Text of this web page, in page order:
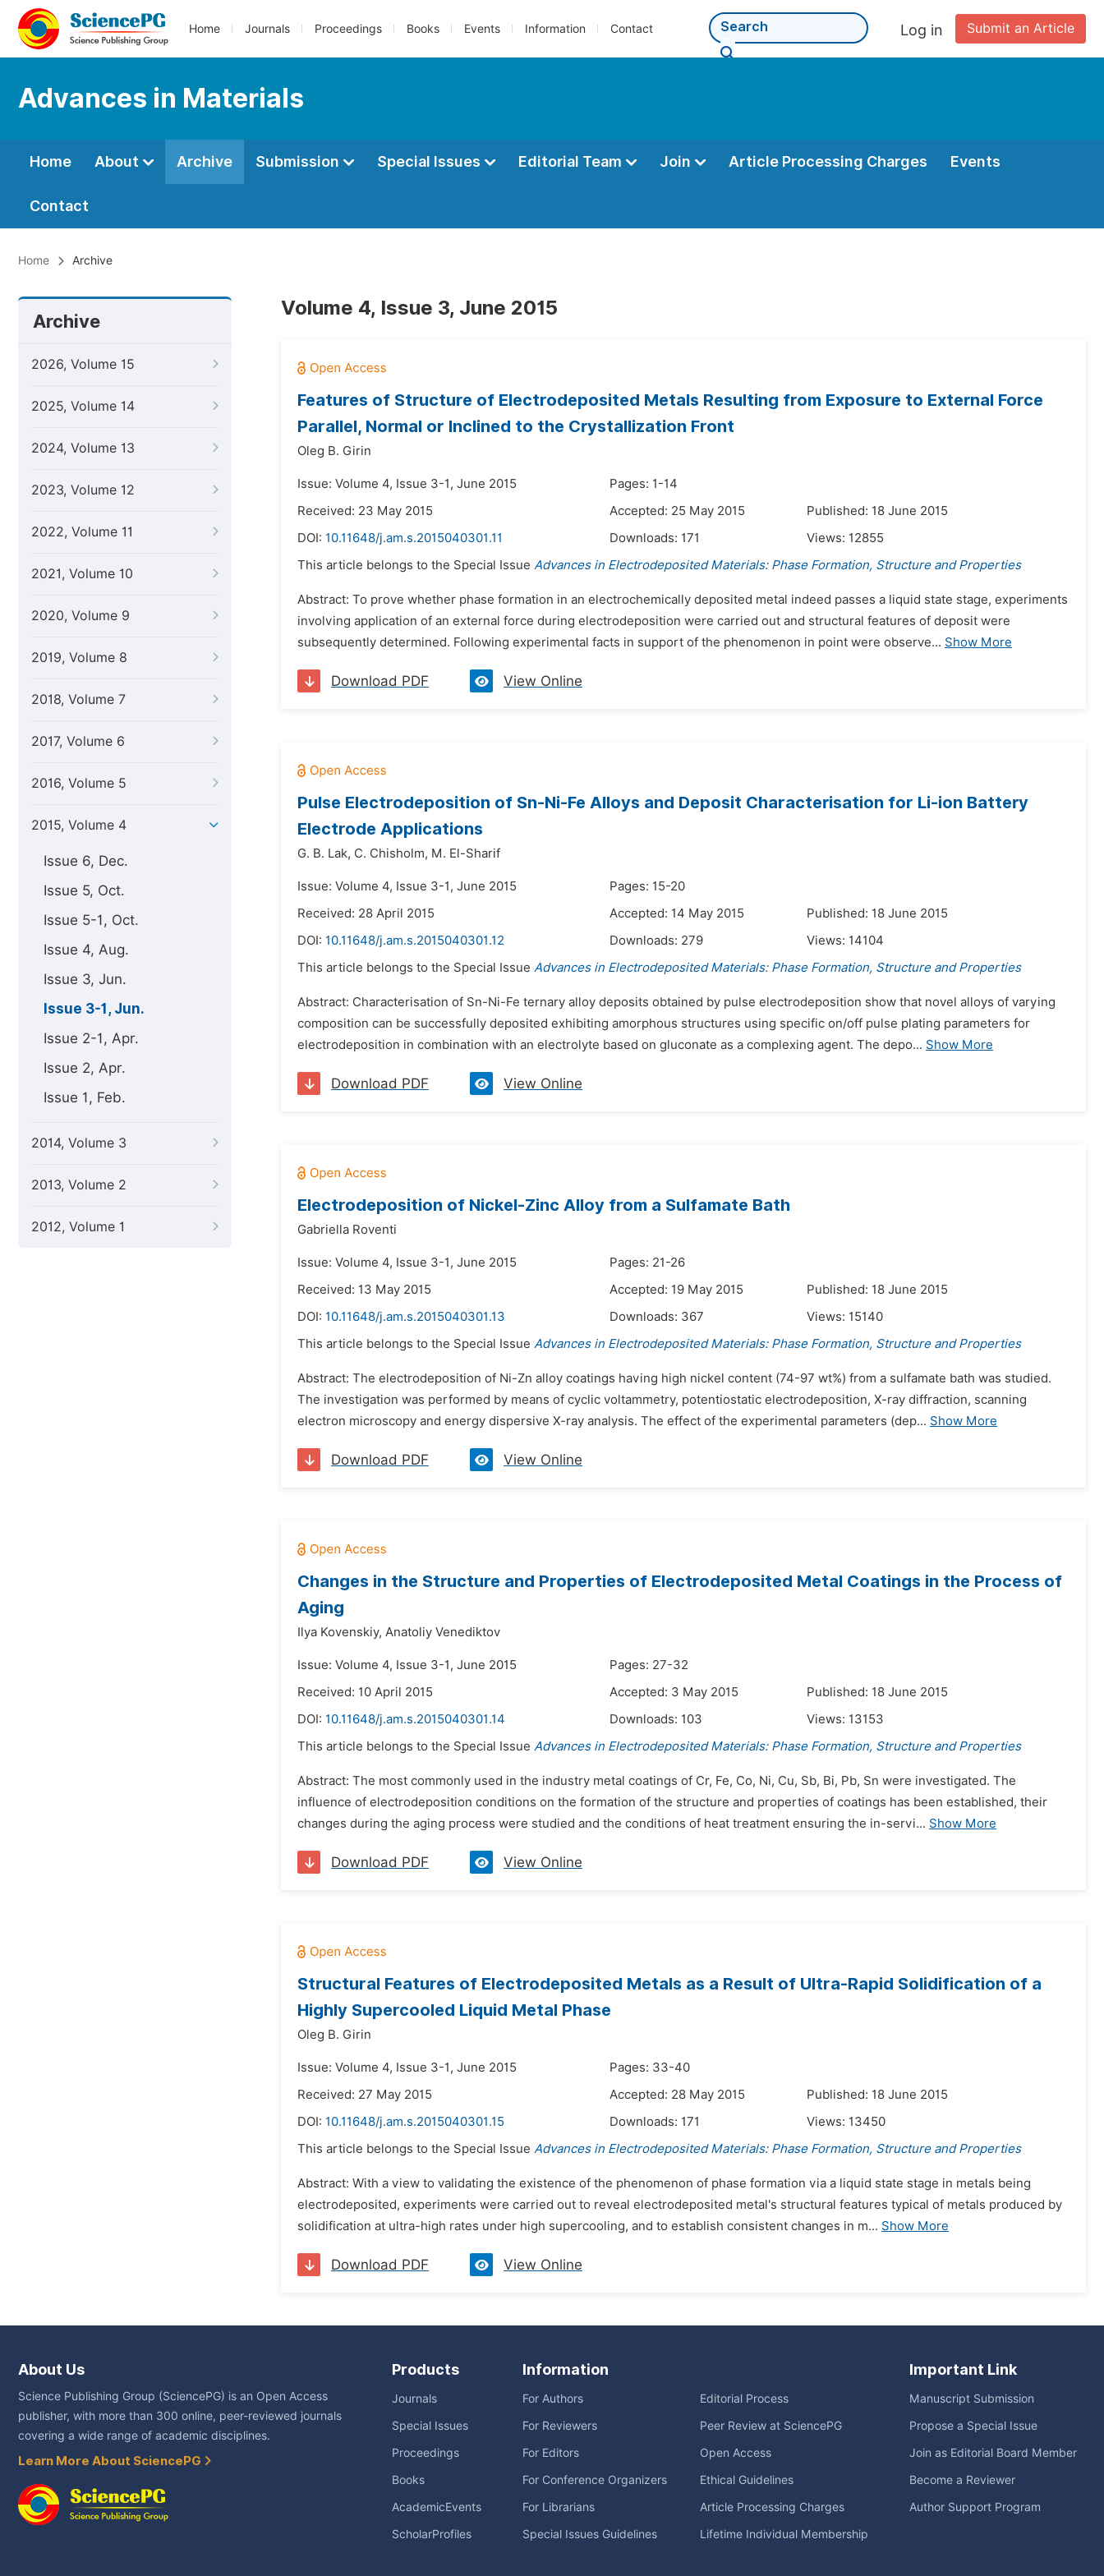
Home Journals Proceedings Books Events Information Contact Submit an Article
Log in
Advances in Materials
Home About Archive Submission Special Issues Editorial Team Join Article Processing Charges Events
Contact
Home Archive
Archive
2026, Volume 15
2025, Volume 14
2024, Volume 13
2023, Volume 12
2022, Volume 11
2021, Volume 10
2020, Volume 9
2019, Volume 8
2018, Volume 7
2017, Volume 6
2016, Volume 5
2015, Volume 4
Issue 6, Dec.
Issue 5, Oct.
Issue 5-1, Oct.
Issue 4, Aug.
Issue 3, Jun.
Issue 3-1, Jun.
Issue 2-1, Apr.
Issue 2, Apr.
Issue 1, Feb.
2014, Volume 3
2013, Volume 2
2012, Volume 1
Volume 4, Issue 3, June 2015
Features of Structure of Electrodeposited Metals Resulting from Exposure to External Force
Parallel, Normal or Inclined to the Crystallization Front
Oleg B. Girin
Issue: Volume 4, Issue 3-1, June 2015
Pages: 1-14
Received: 23 May 2015
Accepted: 25 May 2015
Published: 18 June 2015
DOI: 10.11648/j.am.s.2015040301.11 Downloads: 171 Views: 12855
This article belongs to the Special Issue Advances in Electrodeposited Materials: Phase Formation, Structure and Properties
Abstract: To prove whether phase formation in an electrochemically deposited metal indeed passes a liquid state stage, experiments
involving application of an external force during electrodeposition were carried out and structural features of deposit were
subsequently determined. Following experimental facts in support of the phenomenon in point were observe... Show More
Download PDF View Online
Pulse Electrodeposition of Sn-Ni-Fe Alloys and Deposit Characterisation for Li-ion Battery
Electrode Applications
G. B. Lak, C. Chisholm, M. El-Sharif
Issue: Volume 4, Issue 3-1, June 2015
Pages: 15-20
Received: 28 April 2015
Accepted: 14 May 2015
Published: 18 June 2015
DOI: 10.11648/j.am.s.2015040301.12 Downloads: 279 Views: 14104
This article belongs to the Special Issue Advances in Electrodeposited Materials: Phase Formation, Structure and Properties
Abstract: Characterisation of Sn-Ni-Fe ternary alloy deposits obtained by pulse electrodeposition show that novel alloys of varying
composition can be successfully deposited exhibiting amorphous structures using specific on/off pulse plating parameters for
electrodeposition in combination with an electrolyte based on gluconate as a complexing agent. The depo... Show More
Download PDF View Online
Electrodeposition of Nickel-Zinc Alloy from a Sulfamate Bath
Gabriella Roventi
Issue: Volume 4, Issue 3-1, June 2015
Pages: 21-26
Received: 13 May 2015
Accepted: 19 May 2015
Published: 18 June 2015
DOI: 10.11648/j.am.s.2015040301.13 Downloads: 367 Views: 15140
This article belongs to the Special Issue Advances in Electrodeposited Materials: Phase Formation, Structure and Properties
Abstract: The electrodeposition of Ni-Zn alloy coatings having high nickel content (74-97 wt%) from a sulfamate bath was studied.
The investigation was performed by means of cyclic voltammetry, potentiostatic electrodeposition, X-ray diffraction, scanning
electron microscopy and energy dispersive X-ray analysis. The effect of the experimental parameters (dep... Show More
Download PDF View Online
Changes in the Structure and Properties of Electrodeposited Metal Coatings in the Process of
Aging
Ilya Kovenskiy, Anatoliy Venediktov
Issue: Volume 4, Issue 3-1, June 2015
Pages: 27-32
Received: 10 April 2015
Accepted: 3 May 2015
Published: 18 June 2015
DOI: 10.11648/j.am.s.2015040301.14 Downloads: 103 Views: 13153
This article belongs to the Special Issue Advances in Electrodeposited Materials: Phase Formation, Structure and Properties
Abstract: The most commonly used in the industry metal coatings of Cr, Fe, Co, Ni, Cu, Sb, Bi, Pb, Sn were investigated. The
influence of electrodeposition conditions on the formation of the structure and properties of coatings has been established, their
changes during the aging process were studied and the conditions of heat treatment ensuring the in-servi... Show More
Download PDF View Online
Structural Features of Electrodeposited Metals as a Result of Ultra-Rapid Solidification of a
Highly Supercooled Liquid Metal Phase
Oleg B. Girin
Issue: Volume 4, Issue 3-1, June 2015
Pages: 33-40
Received: 27 May 2015
Accepted: 28 May 2015
Published: 18 June 2015
DOI: 10.11648/j.am.s.2015040301.15 Downloads: 171 Views: 13450
This article belongs to the Special Issue Advances in Electrodeposited Materials: Phase Formation, Structure and Properties
Abstract: With a view to validating the existence of the phenomenon of phase formation via a liquid state stage in metals being
electrodeposited, experiments were carried out to reveal electrodeposited metal's structural features typical of metals produced by
solidification at ultra-high rates under high supercooling, and to establish consistent changes in m... Show More
Download PDF View Online
About Us
Science Publishing Group (SciencePG) is an Open Access
publisher, with more than 300 online, peer-reviewed journals
covering a wide range of academic disciplines.
Learn More About SciencePG
Products
Journals
Special Issues
Proceedings
Books
AcademicEvents
ScholarProfiles
Information
For Authors
For Reviewers
For Editors
For Conference Organizers
For Librarians
Special Issues Guidelines
Editorial Process
Peer Review at SciencePG
Open Access
Ethical Guidelines
Article Processing Charges
Lifetime Individual Membership
Important Link
Manuscript Submission
Propose a Special Issue
Join as Editorial Board Member
Become a Reviewer
Author Support Program